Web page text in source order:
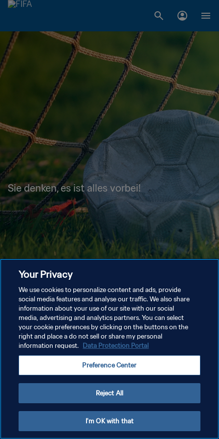
Sie denken, es ist alles vorbei!
Your Privacy
We use cookies to personalize content and ads, provide
social media features and analyse our traffic. We also share
information about your use of our site with our social
media, advertising and analytics partners. You can select
your cookie preferences by clicking on the buttons on the
right and place a do not sell or share my personal
information request. Data Protection Portal
Preference Center
Reject All
I'm OK with that